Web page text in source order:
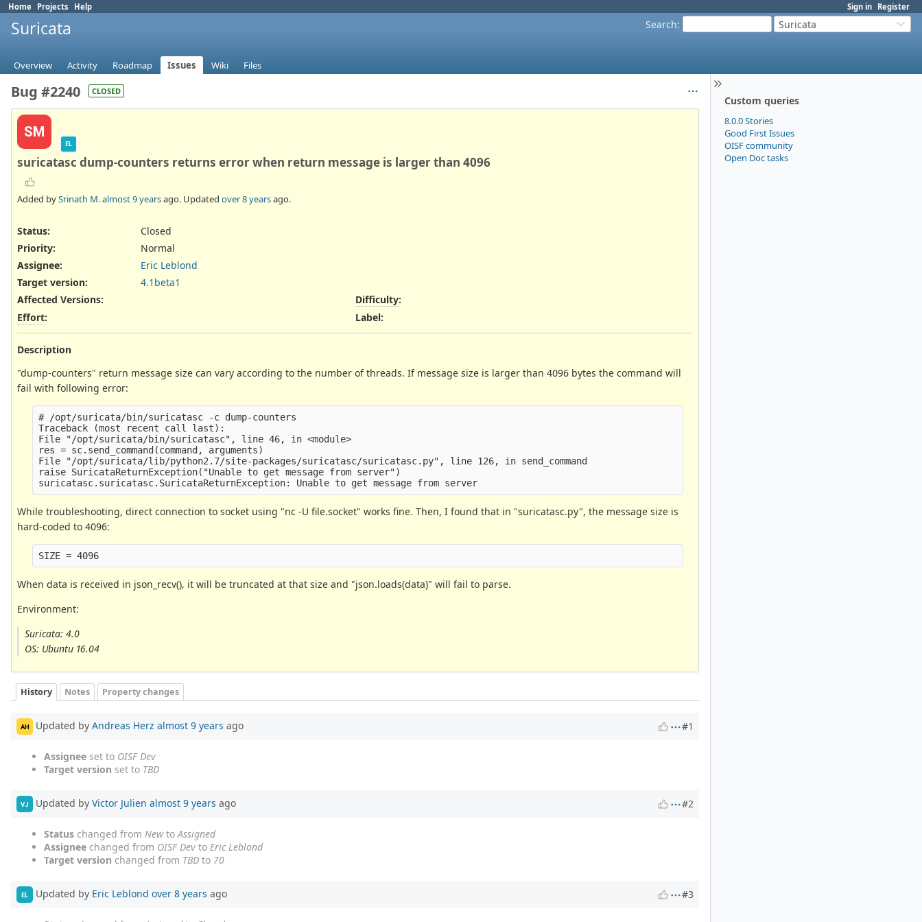
Sign in Register
Home Projects Help
Search: Suricata
Suricata
Overview Activity Roadmap Issues Wiki Files
Custom queries
8.0.0 Stories
Good First Issues
OISF community
Open Doc tasks
Bug #2240 CLOSED
SM
EL
suricatasc dump-counters returns error when return message is larger than 4096
Added bySrinath M.almost 9 yearsago. Updated over 8 yearsago.
Status:
Closed
Priority:
Normal
Assignee:
Eric Leblond
Target version:
4.1beta1
Affected Versions:
Effort:
Difficulty:
Label:
Description
"dump-counters" return message size can vary according to the number of threads. If message size is larger than 4096 bytes the command will
fail with following error:
# /opt/suricata/bin/suricatasc -c dump-counters
Traceback (most recent call last):
File "/opt/suricata/bin/suricatasc", line 46, in <module>
res = sc.send_command(command, arguments)
File "/opt/suricata/lib/python2.7/site-packages/suricatasc/suricatasc.py", line 126, in send_command
raise SuricataReturnException("Unable to get message from server")
While troubleshooting, direct connection to socket using "nc -U file.socket" works fine. Then, I found that in "suricatasc.py", the message size is
hard-coded to 4096:
When data is received in json_recv(), it will be truncated at that size and "json.loads(data)" will fail to parse.
Environment:
Suricata: 4.0
OS: Ubuntu 16.04
History Notes Property changes
AH Updated by Andreas Herz almost 9 years ago #1
Assignee set to OISF Dev
Target version set to TBD
VJ Updated by Victor Julien almost 9 years ago #2
Status changed from NewtoAssigned
Assignee changed from OISF Dev to Eric Leblond
Target version changed from TBD to 70
EL Updated by Eric Leblond over 8 years ago #3